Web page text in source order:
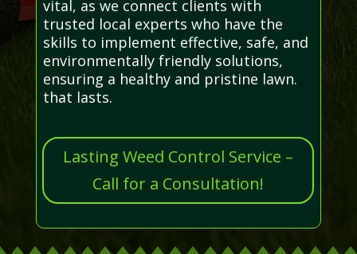
vital, as we connect clients with
trusted local experts who have the
skills to implement effective, safe, and
environmentally friendly solutions,
ensuring a healthy and pristine lawn.
that lasts.
Lasting Weed Control Service –
Call for a Consultation!